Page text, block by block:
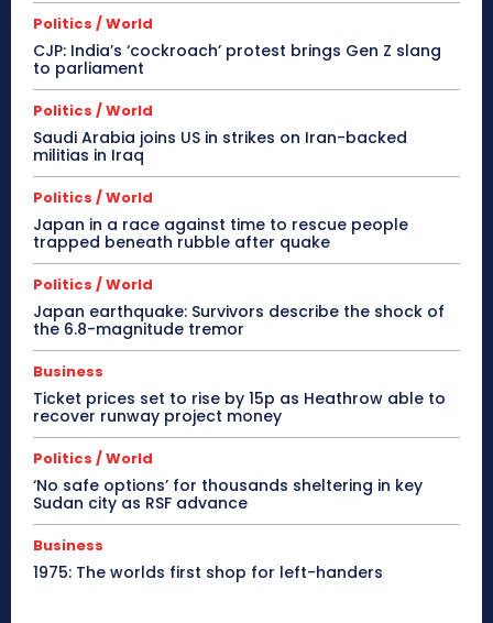
Politics / World
CJP: India’s ‘cockroach’ protest brings Gen Z slang
to parliament
Politics / World
Saudi Arabia joins US in strikes on Iran-backed
militias in Iraq
Politics / World
Japan in a race against time to rescue people
trapped beneath rubble after quake
Politics / World
Japan earthquake: Survivors describe the shock of
the 6.8-magnitude tremor
Business
Ticket prices set to rise by 15p as Heathrow able to
recover runway project money
Politics / World
‘No safe options’ for thousands sheltering in key
Sudan city as RSF advance
Business
1975: The worlds first shop for left-handers